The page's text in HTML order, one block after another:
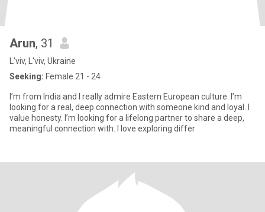
Arun, 31
L'viv, L'viv, Ukraine
Seeking: Female 21 - 24
I’m from India and I really admire Eastern European culture. I’m
looking for a real, deep connection with someone kind and loyal. I
value honesty. I’m looking for a lifelong partner to share a deep,
meaningful connection with. I love exploring differ